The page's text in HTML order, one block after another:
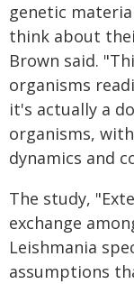
genetic
think about
Brown said.
organisms
it's actually a
organisms,
dynamics and
The study,
exchange
Leishmania
assumptions